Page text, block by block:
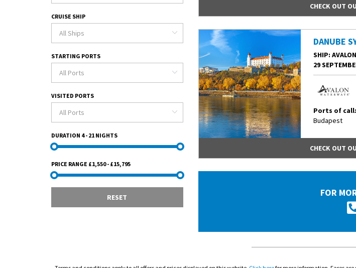
CRUISE SHIP
STARTING PORTS
VISITED PORTS
DURATION 4 - 21 NIGHTS
PRICE RANGE £1,550 - £15,795
RESET
CHECK OUT
DANUBE
SHIP:
29
Ports of call:
Budapest
CHECK OUT
FOR